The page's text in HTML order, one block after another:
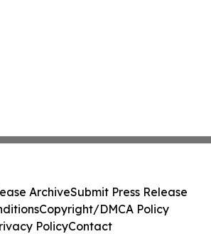
ArchiveSubmit Press Release
Copyright/DMCA Policy
PolicyContact